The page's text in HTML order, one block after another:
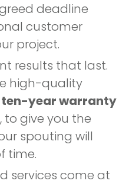
deadline
customer
project.
results that last.
high-quality
ten-year warranty
give you the
spouting will
time.
services come at